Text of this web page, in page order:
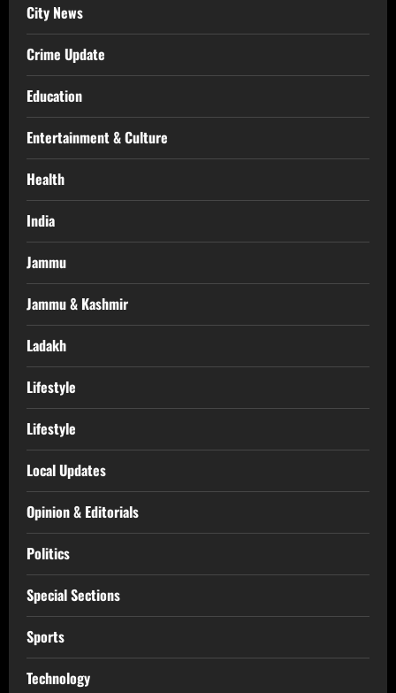
City News
Crime Update
Education
Entertainment & Culture
Health
India
Jammu
Jammu & Kashmir
Ladakh
Lifestyle
Lifestyle
Local Updates
Opinion & Editorials
Politics
Special Sections
Sports
Technology